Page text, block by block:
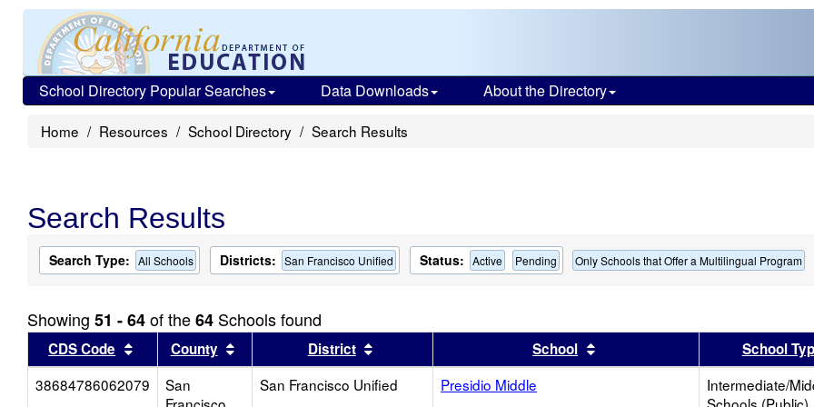
School Directory Popular Searches Data Downloads About the Directory
Home Resources School Directory Search Results
Search Results
Search Type: All Schools Districts: San Francisco Unified Status: Active Pending Only Schools that Offer a Multilingual Program
Showing 51 - 64of the64 Schools found
CDS Code Sort results by this header
County Sort results by this header
District Sort results by this headerSchool Sort results by this header
School
38684786062079
San
San Francisco Unified Presidio Middle
Intermediate/